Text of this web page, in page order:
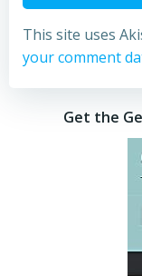
This site uses
your comment
Get the